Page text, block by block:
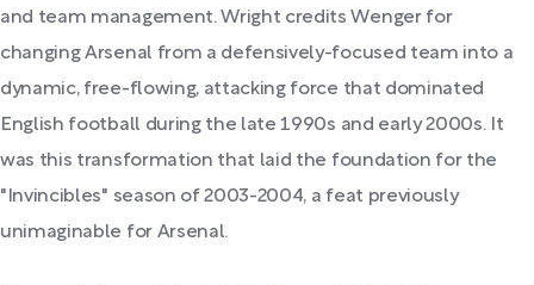
and team management. Wright credits Wenger for
changing Arsenal from a defensively-focused team into a
dynamic, free-flowing, attacking force that dominated
English football during the late 1990s and early 2000s. It
was this transformation that laid the foundation for the
"Invincibles" season of 2003-2004, a feat previously
unimaginable for Arsenal.